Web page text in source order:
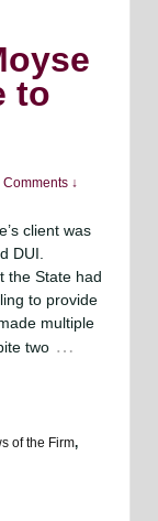
to
Comments ↓
client was
DUI.
the State had
to provide
multiple
two …
of the Firm,